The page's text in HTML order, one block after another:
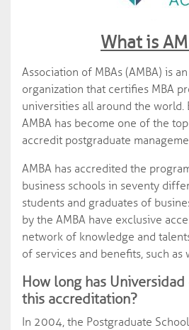
What is
Association of MBAs (AMBA) is
organization that certifies MBA
universities all around the world.
AMBA has become one of the
accredit postgraduate
AMBA has accredited the
business schools in seventy
students and graduates of
by the AMBA have exclusive
network of knowledge and
of services and benefits, such as
How long has
this accreditation?
In 2004, the Postgraduate